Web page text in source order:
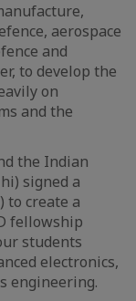
aerospace
and
to develop the
on
and the
the Indian
signed a
to create a
fellowship
students
electronics,
engineering.